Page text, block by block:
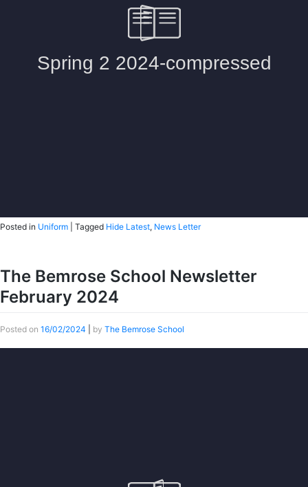
Posted in Uniform Tagged Hide Latest, News Letter
The Bemrose School Newsletter
February 2024
Posted on 16/02/2024 by The Bemrose School